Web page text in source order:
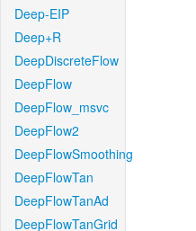
Deep-EIP
Deep+R
DeepDiscreteFlow
DeepFlow
DeepFlow_msvc
DeepFlow2
DeepFlowSmoothing
DeepFlowTan
DeepFlowTanAd
DeepFlowTanGrid